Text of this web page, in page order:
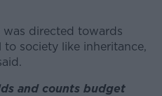
directed towards
society like inheritance,
and counts budget